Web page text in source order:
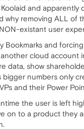
Koolaid and apparently
why removing ALL of
existant user
Bookmarks and
cloud account
data, show
bigger numbers only
and their Power
the user is left
on to a product they